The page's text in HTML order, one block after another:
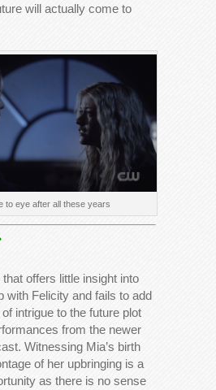
will actually come to
to eye after all these years
offers little insight into
with Felicity and fails to add
intrigue to the future plot
from the newer
Witnessing Mia’s birth
of her upbringing is a
as there is no sense